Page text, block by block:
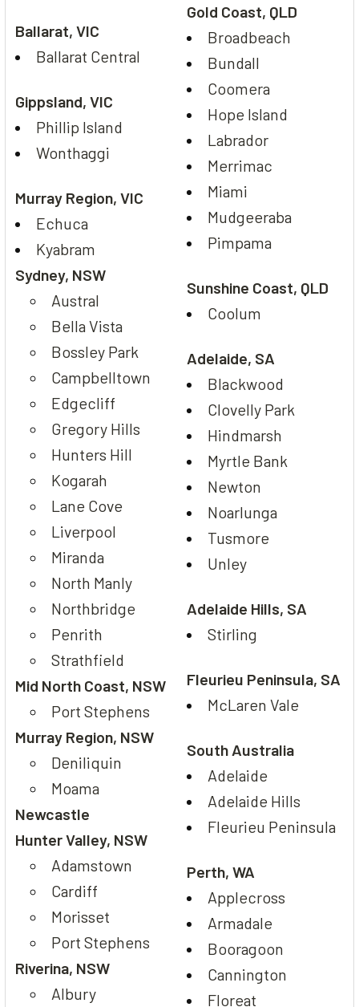
Ballarat, VIC
Ballarat Central
Gippsland, VIC
Phillip Island
Wonthaggi
Murray Region, VIC
Echuca
Kyabram
Sydney, NSW
Austral
Bella Vista
Bossley Park
Campbelltown
Edgecliff
Gregory Hills
Hunters Hill
Kogarah
Lane Cove
Liverpool
Miranda
North Manly
Northbridge
Penrith
Strathfield
Mid North Coast, NSW
Port Stephens
Murray Region, NSW
Deniliquin
Moama
Newcastle
Hunter Valley, NSW
Adamstown
Cardiff
Morisset
Port Stephens
Riverina, NSW
Albury
Gold Coast, QLD
Broadbeach
Bundall
Coomera
Hope Island
Labrador
Merrimac
Miami
Mudgeeraba
Pimpama
Sunshine Coast, QLD
Coolum
Adelaide, SA
Blackwood
Clovelly Park
Hindmarsh
Myrtle Bank
Newton
Noarlunga
Tusmore
Unley
Adelaide Hills, SA
Stirling
Fleurieu Peninsula, SA
McLaren Vale
South Australia
Adelaide
Adelaide Hills
Fleurieu Peninsula
Perth, WA
Applecross
Armadale
Booragoon
Cannington
Floreat